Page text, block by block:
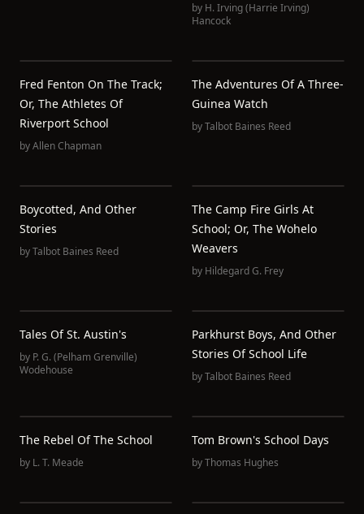
by H. Irving (Harrie Irving)
Hancock
Fred Fenton On The Track;
Or, The Athletes Of
Riverport School
byAllen Chapman
The Adventures Of A Three-
Guinea Watch
byTalbot Baines Reed
Boycotted, And Other
Stories
byTalbot Baines Reed
The Camp Fire Girls At
School; Or, The Wohelo
Weavers
by Hildegard G. Frey
Tales Of St. Austin's
by P. G. (Pelham Grenville)
Wodehouse
Parkhurst Boys, And Other
Stories Of School Life
byTalbot Baines Reed
The Rebel Of The School
by L. T. Meade
Tom Brown's School Days
byThomas Hughes